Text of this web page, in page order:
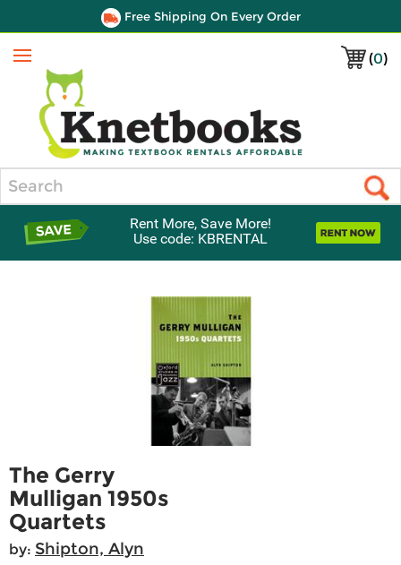
Free Shipping On Every Order
(0)
Menu
Rent More, Save More!
Use code: KBRENTAL
The Gerry
Mulligan 1950s
Quartets
by: Shipton, Alyn